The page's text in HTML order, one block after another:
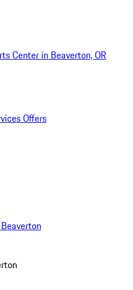
Center in Beaverton, OR
Offers